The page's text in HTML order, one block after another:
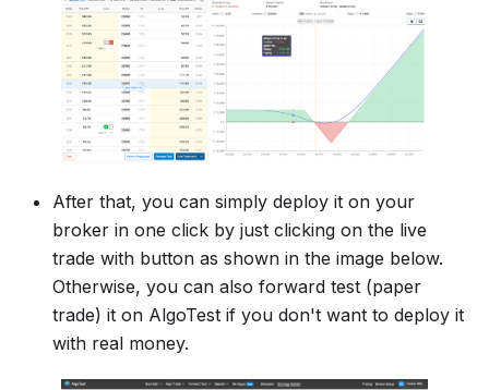
After that, you can simply deploy it on your
broker in one click by just clicking on the live
trade with button as shown in the image below.
Otherwise, you can also forward test (paper
trade) it on AlgoTest if you don't want to deploy it
with real money.